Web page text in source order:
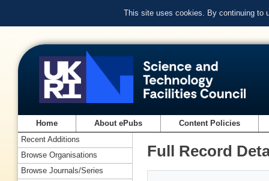
This site uses cookies. By continuing to
Home About ePubs Content Policies
Full Record
Recent Additions
Browse Organisations
Browse Journals/Series